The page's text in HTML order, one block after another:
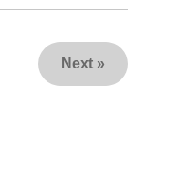
Next »